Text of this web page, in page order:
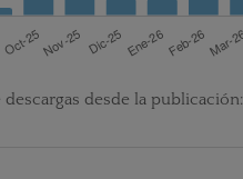
descargas desde la publicación: